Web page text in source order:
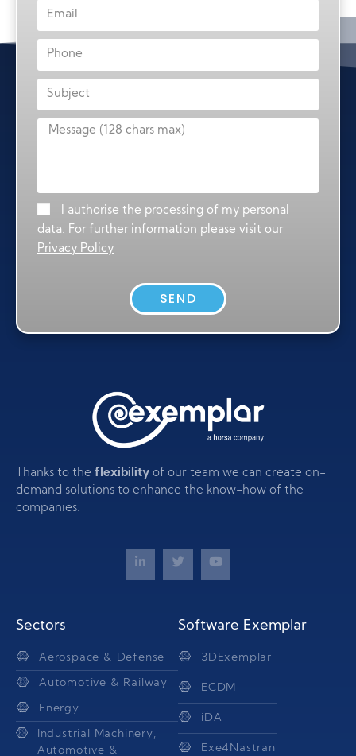
I authorise the processing of my personal
data. For further information please visit our
Privacy Policy
SEND
Thanks to the flexibility of our team we can create on-
demand solutions to enhance the know-how of the
companies.
Sectors
Aerospace & Defense
Automotive & Railway
Energy
Industrial Machinery,
Automotive &
Software Exemplar
3DExemplar
ECDM
iDA
Exe4Nastran